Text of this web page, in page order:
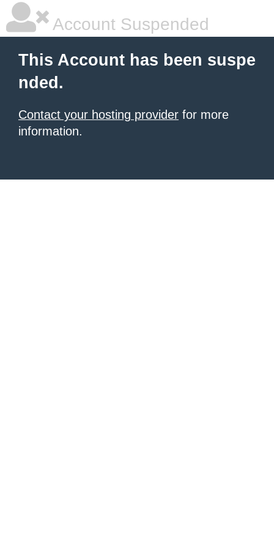
Account Suspended
This Account has been suspe
nded.
Contact your hosting provider for more
information.